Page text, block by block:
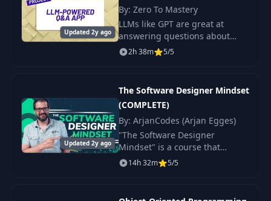
Updated 2y ago
and Python
By: Zero To Mastery
LLMs like GPT are great at
answering questions about
data they've been trained
on...but what if you want to ask
2h 38m 5/5
Updated 2y ago
The Software Designer Mindset
(COMPLETE)
By: ArjanCodes (Arjan Egges)
"The Software Designer
Mindset" is a course that
teaches all aspects of software
architecture and offers
14h 32m 5/5